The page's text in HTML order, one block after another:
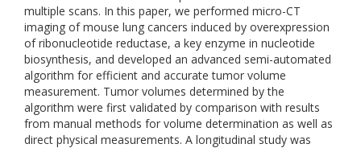
multiple scans. In this paper, we performed micro-CT
imaging of mouse lung cancers induced by overexpression
of ribonucleotide reductase, a key enzyme in nucleotide
biosynthesis, and developed an advanced semi-automated
algorithm for efficient and accurate tumor volume
measurement. Tumor volumes determined by the
algorithm were first validated by comparison with results
from manual methods for volume determination as well as
direct physical measurements. A longitudinal study was